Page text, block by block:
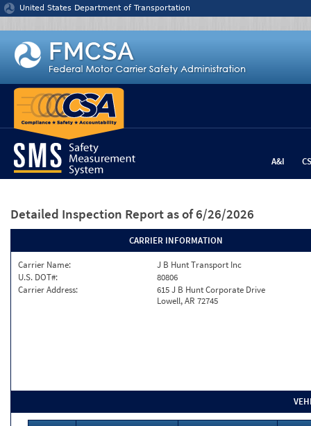
Jump to content
United States Department of Transportation
A&I
Detailed Inspection Report as of 6/26/2026
CARRIER INFORMATION
Carrier Name:
J B Hunt Transport Inc
U.S. DOT#:
80806
Carrier Address:
615 J B Hunt Corporate Drive
Lowell, AR 72745